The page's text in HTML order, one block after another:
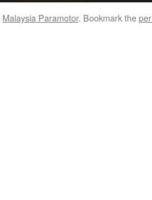
Malaysia Paramotor. Bookmark the